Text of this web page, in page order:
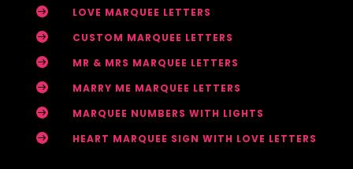
 LOVE MARQUEE LETTERS
 CUSTOM MARQUEE LETTERS
 MR & MRS MARQUEE LETTERS
 MARRY ME MARQUEE LETTERS
 MARQUEE NUMBERS WITH LIGHTS
 HEART MARQUEE SIGN WITH LOVE LETTERS